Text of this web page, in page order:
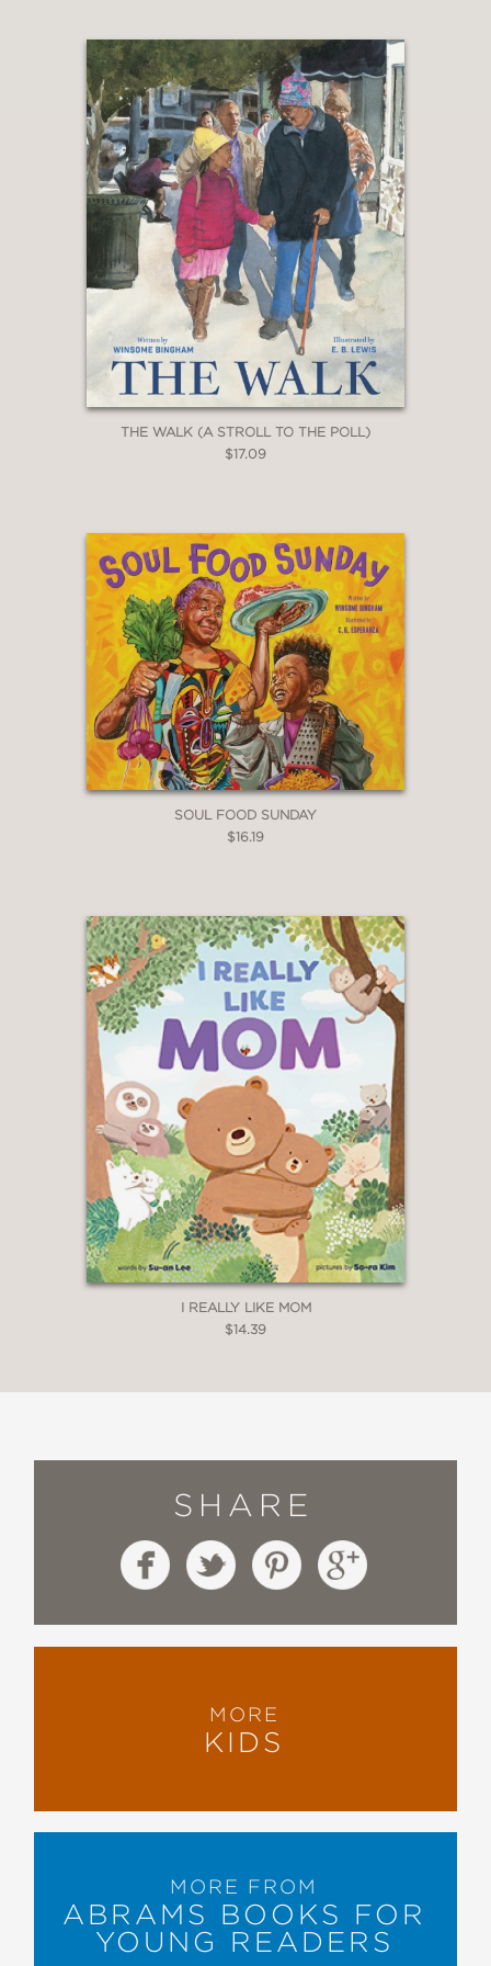
also its secondary effects on the
narrator, who aches for a mother who
might no longer exist. The art...evokes
complicated emotions with stunning
ease."
—The Bulletin of the Center for
Children’s Books
THE WALK (A STROLL TO THE POLL)
$17.09
SOUL FOOD SUNDAY
$16.19
I REALLY LIKE MOM
$14.39
SHARE
MORE
KIDS
MORE FROM
ABRAMS BOOKS FOR
YOUNG READERS